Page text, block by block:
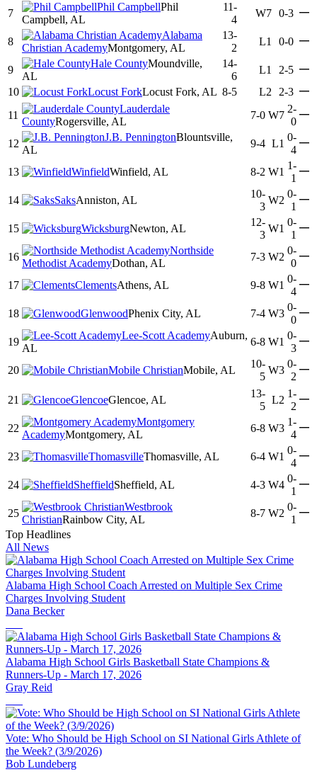
7
Phil CampbellPhil
Campbell, AL
11-
4
W7 0-3 —
8
Alabama
Christian AcademyMontgomery, AL
13-
2
L1 0-0 —
9
Hale CountyMoundville,
AL
14-
6
L1 2-5 —
10 Locust ForkLocust Fork, AL 8-5 L2 2-3 —
11
Lauderdale
CountyRogersville, AL
7-0 W7
2-
0
—
12
J.B. PenningtonBlountsville,
AL
9-4 L1
0-
4
—
13 WinfieldWinfield, AL 8-2 W1
1-
1
—
14 SaksAnniston, AL
10-
3
W2
0-
1
—
15 WicksburgNewton, AL
12-
3
W1
0-
1
—
16
Northside
Methodist AcademyDothan, AL
7-3 W2
0-
0
—
17 ClementsAthens, AL 9-8 W1
0-
4
—
18 GlenwoodPhenix City, AL 7-4 W3
0-
0
—
19
Lee-Scott AcademyAuburn,
AL
6-8 W1
0-
3
—
20 Mobile ChristianMobile, AL
10-
5
W3
0-
2
—
21 GlencoeGlencoe, AL
13-
5
L2
1-
2
—
22
Montgomery
AcademyMontgomery, AL
6-8 W3
1-
4
—
23 ThomasvilleThomasville, AL 6-4 W1
0-
4
—
24 SheffieldSheffield, AL 4-3 W4
0-
1
—
25
Westbrook
ChristianRainbow City, AL
8-7 W2
0-
1
—
Top Headlines
All News
Alabama High School Coach Arrested on Multiple Sex Crime
Charges Involving Student
Dana Becker
Alabama High School Girls Basketball State Champions &
Runners-Up - March 17, 2026
Gray Reid
Vote: Who Should be High School on SI National Girls Athlete of
the Week? (3/9/2026)
Bob Lundeberg